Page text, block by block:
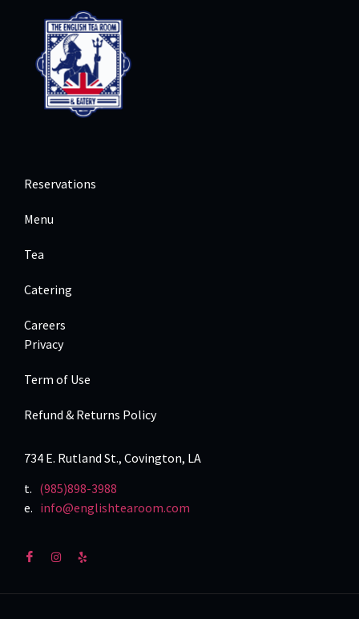
Reservations
Menu
Tea
Catering
Careers
Privacy
Term of Use
Refund & Returns Policy
734 E. Rutland St., Covington, LA
t. (985)898-3988
e. info@englishtearoom.com